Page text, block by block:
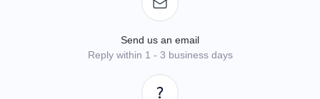
Send us an email
Reply within 1 - 3 business days